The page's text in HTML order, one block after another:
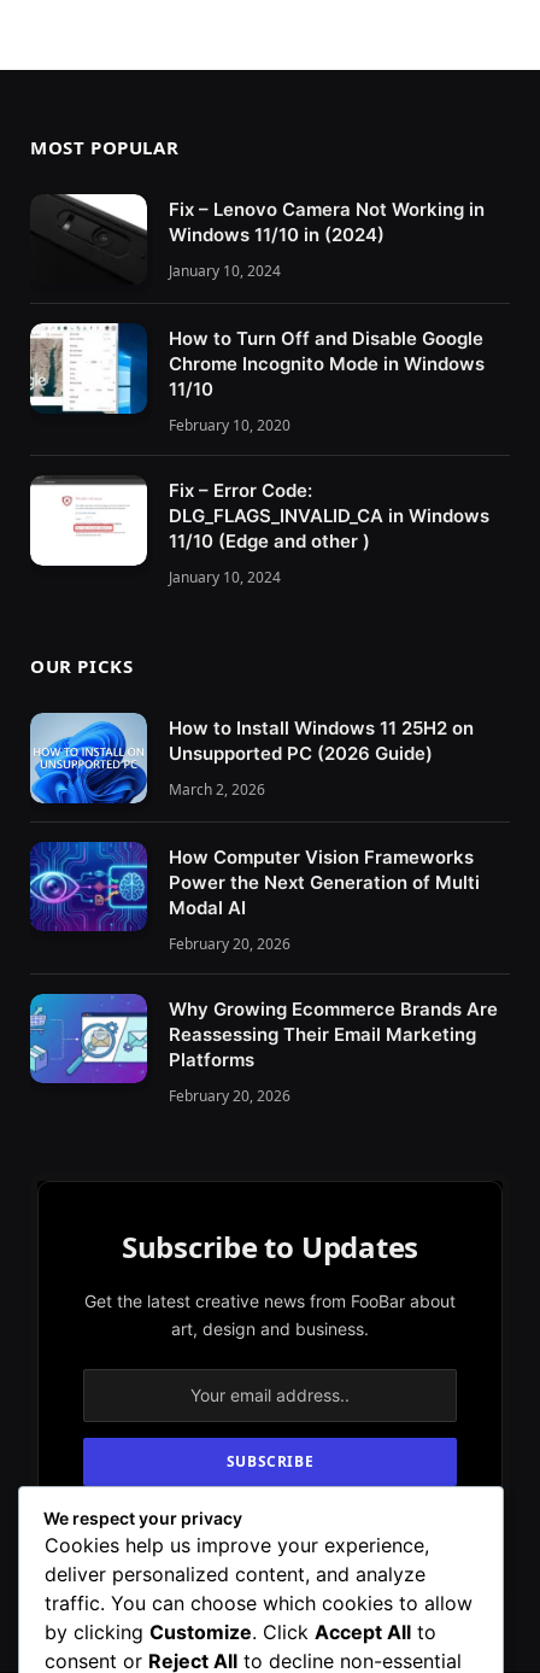
MOST POPULAR
Fix – Lenovo Camera Not Working in
Windows 11/10 in (2024)
January 10, 2024
How to Turn Off and Disable Google
Chrome Incognito Mode in Windows
11/10
February 10, 2020
Fix – Error Code:
DLG_FLAGS_INVALID_CA in Windows
11/10 (Edge and other )
January 10, 2024
OUR PICKS
How to Install Windows 11 25H2 on
Unsupported PC (2026 Guide)
March 2, 2026
How Computer Vision Frameworks
Power the Next Generation of Multi
Modal AI
February 20, 2026
Why Growing Ecommerce Brands Are
Reassessing Their Email Marketing
Platforms
February 20, 2026
Subscribe to Updates
Get the latest creative news from FooBar about
art, design and business.
By signing up, you agree to the our terms and
our Privacy Policyagreement.
We respect your privacy
Cookies help us improve your experience,
deliver personalized content, and analyze
traffic. You can choose which cookies to allow
by clicking Customize. Click Accept All to
consent or Reject All to decline non-essential